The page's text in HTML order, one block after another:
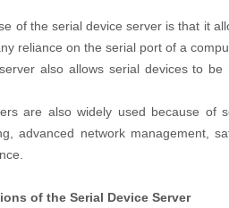
of the serial device server is that it
reliance on the serial port of a
also allows serial devices to
are also widely used because of
advanced network management,
of the Serial Device Server